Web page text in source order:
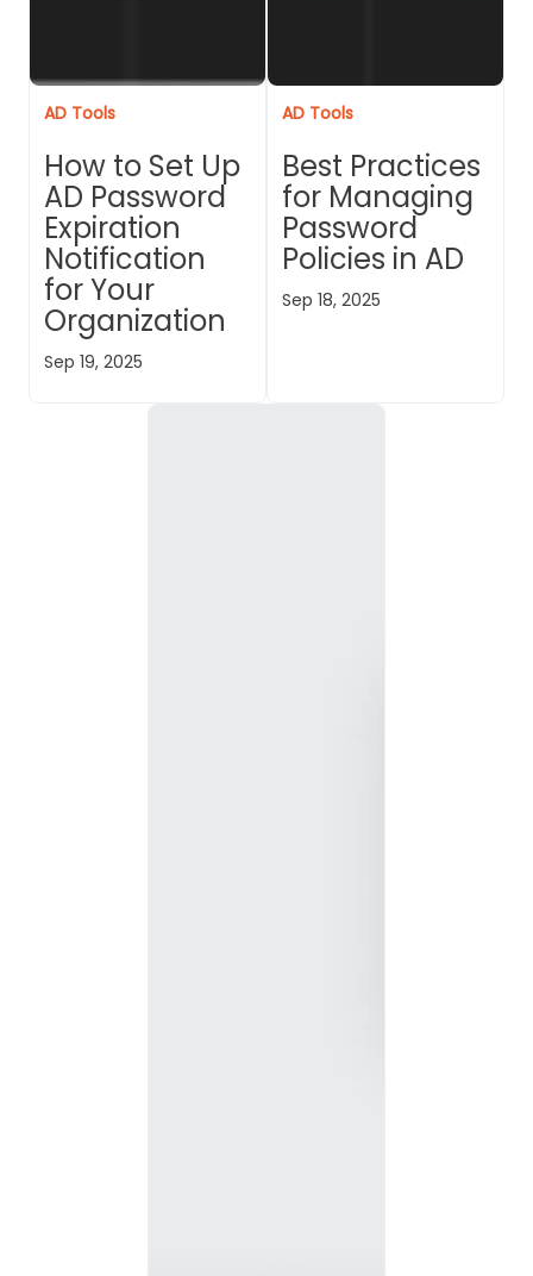
AD Tools
How to Set Up
AD Password
Expiration
Notification
for Your
Organization
Sep 19, 2025
AD Tools
Best Practices
for Managing
Password
Policies in AD
Sep 18, 2025